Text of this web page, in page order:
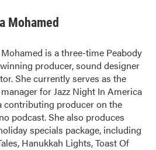
Mohamed
is a three-time Peabody
producer, sound designer
She currently serves as the
for Jazz Night In America
contributing producer on the
podcast. She also produces
specials package, including
Hanukkah Lights, Toast Of